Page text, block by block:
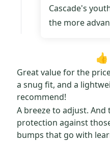
Cascade's
the more
👍
Great value for the
a snug fit, and a
recommend!
A breeze to adjust.
protection against
bumps that go with